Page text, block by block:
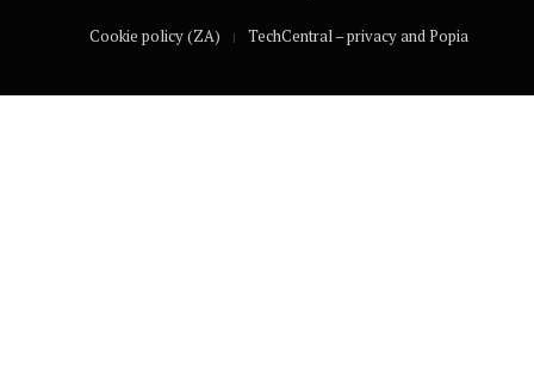
Cookie policy (ZA) TechCentral – privacy and Popia